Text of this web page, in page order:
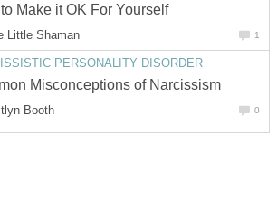
Make it OK For Yourself
Little Shaman 1
PERSONALITY DISORDER
Misconceptions of Narcissism
Booth 0